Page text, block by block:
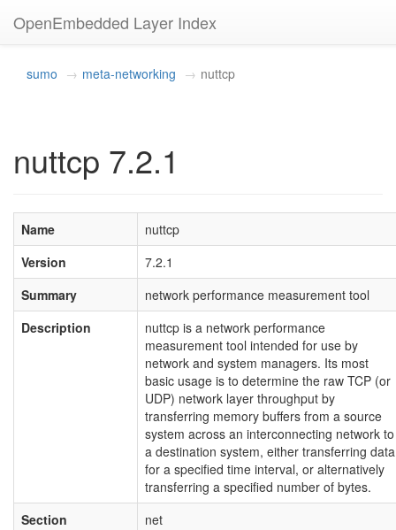
OpenEmbedded Layer Index
sumo meta-networking nuttcp
nuttcp 7.2.1
Name
nuttcp
Version
7.2.1
Summary
network performance measurement tool
Description
nuttcp is a network performance
measurement tool intended for use by
network and system managers. Its most
basic usage is to determine the raw TCP (or
UDP) network layer throughput by
transferring memory buffers from a source
system across an interconnecting network to
a destination system, either transferring data
for a specified time interval, or alternatively
transferring a specified number of bytes.
Section
net